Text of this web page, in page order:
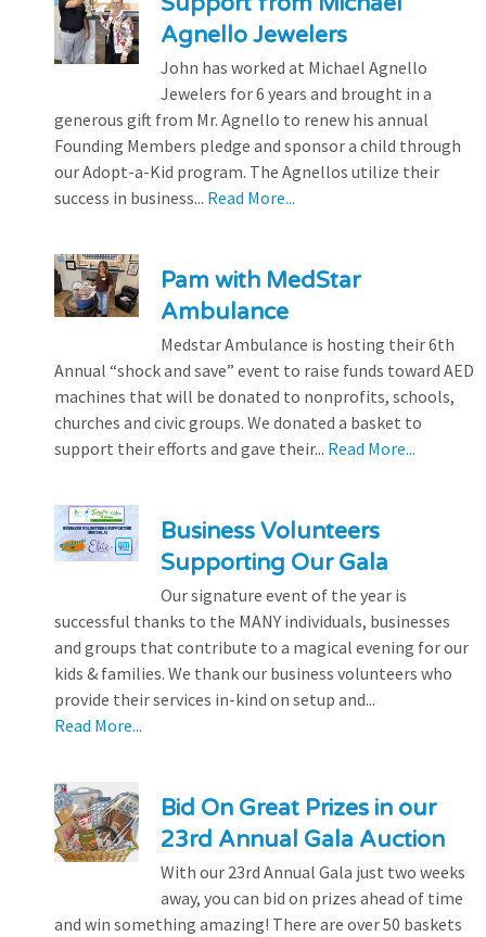
Agnello Jewelers
John has worked at Michael Agnello
Jewelers for 6 years and brought in a
generous gift from Mr. Agnello to renew his annual
Founding Members pledge and sponsor a child through
our Adopt-a-Kid program. The Agnellos utilize their
success in business... Read More...
Pam with MedStar
Ambulance
Medstar Ambulance is hosting their 6th
Annual “shock and save” event to raise funds toward AED
machines that will be donated to nonprofits, schools,
churches and civic groups. We donated a basket to
support their efforts and gave their... Read More...
Business Volunteers
Supporting Our Gala
Our signature event of the year is
successful thanks to the MANY individuals, businesses
and groups that contribute to a magical evening for our
kids & families. We thank our business volunteers who
provide their services in-kind on setup and...
Read More...
Bid On Great Prizes in our
23rd Annual Gala Auction
With our 23rd Annual Gala just two weeks
away, you can bid on prizes ahead of time
and win something amazing! There are over 50 baskets